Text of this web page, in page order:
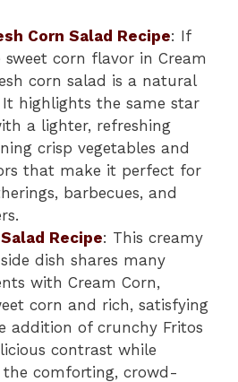
Corn Salad Recipe: If
corn flavor in Cream
corn salad is a natural
It highlights the same star
a lighter, refreshing
crisp vegetables and
that make it perfect for
barbecues, and
Recipe: This creamy
dish shares many
with Cream Corn,
corn and rich, satisfying
addition of crunchy Fritos
contrast while
comforting, crowd-